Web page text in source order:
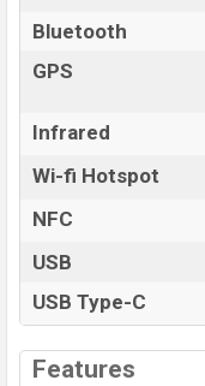
Bluetooth
GPS
Infrared
Wi-fi Hotspot
NFC
USB
USB Type-C
Features